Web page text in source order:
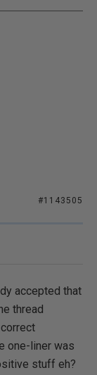
#1143505
accepted that
thread
one-liner was
stuff eh?